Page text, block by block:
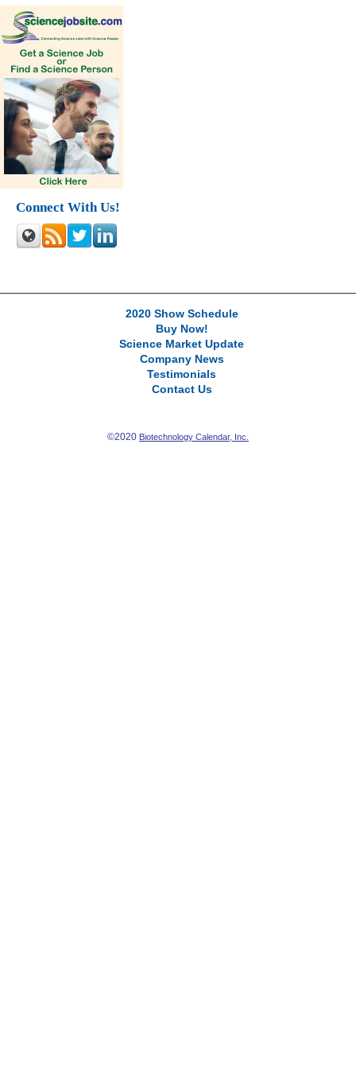
Connect With Us!
2020 Show Schedule
Buy Now!
Science Market Update
Company News
Testimonials
Contact Us
©2020 Biotechnology Calendar, Inc.